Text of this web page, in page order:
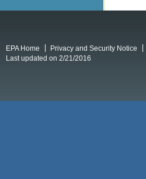
EPA Home Privacy and Security Notice
Last updated on 2/21/2016